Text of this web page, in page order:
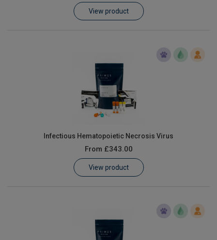
View product
Infectious Hematopoietic Necrosis Virus
From £343.00
View product